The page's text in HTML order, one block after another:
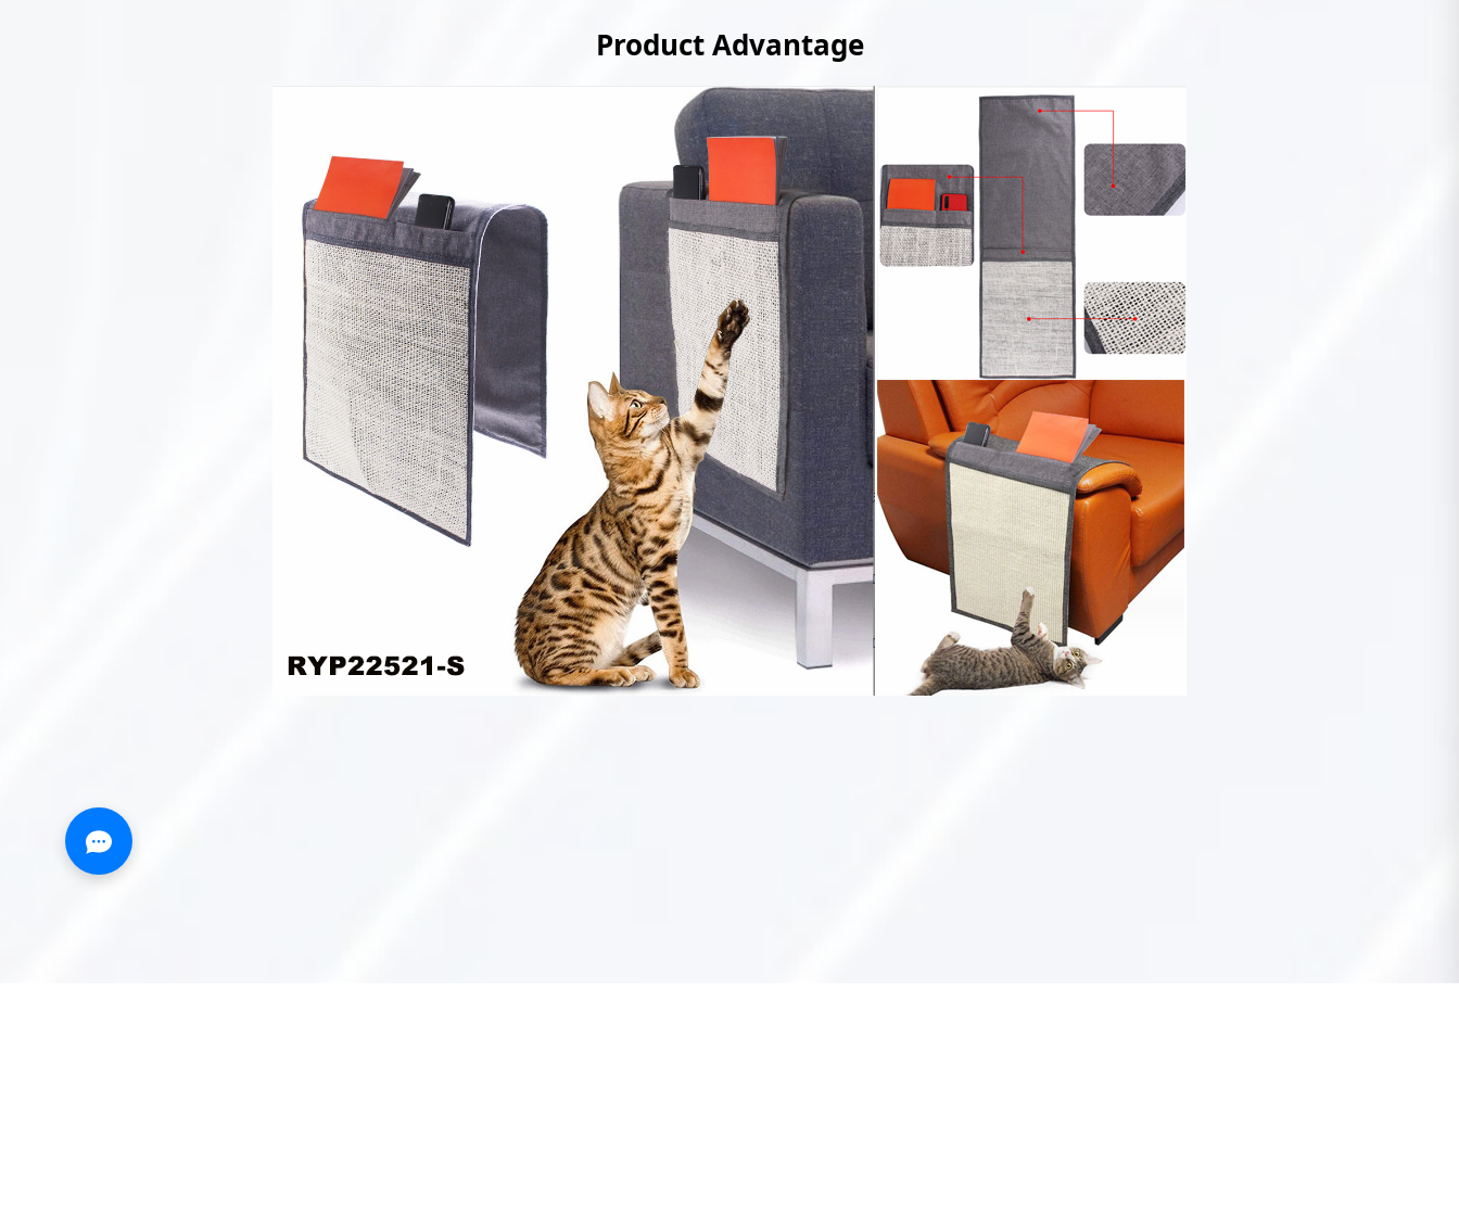
Product Advantage